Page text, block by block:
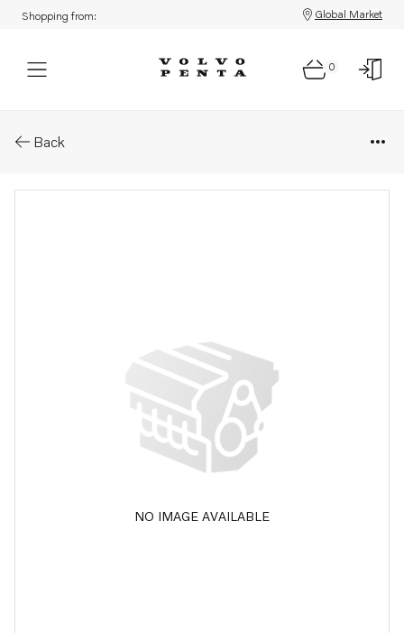
Shopping from: Global Market
0
Back
NO IMAGE AVAILABLE